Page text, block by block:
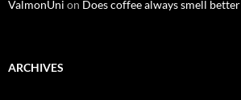
ValmonUni on Does coffee always smell
ARCHIVES